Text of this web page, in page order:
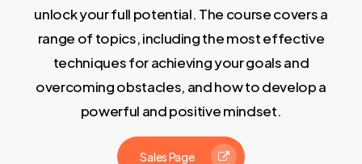
unlock your full potential. The course covers a
range of topics, including the most effective
techniques for achieving your goals and
overcoming obstacles, and how to develop a
powerful and positive mindset.
Sales Page